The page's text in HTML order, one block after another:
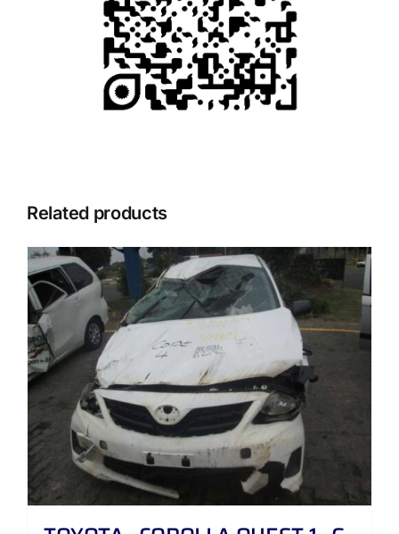
Related products